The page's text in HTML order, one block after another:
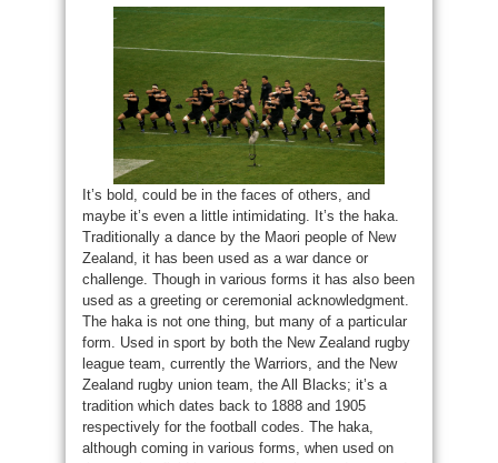
It’s bold, could be in the faces of others, and
maybe it’s even a little intimidating. It’s the haka.
Traditionally a dance by the Maori people of New
Zealand, it has been used as a war dance or
challenge. Though in various forms it has also been
used as a greeting or ceremonial acknowledgment.
The haka is not one thing, but many of a particular
form. Used in sport by both the New Zealand rugby
league team, currently the Warriors, and the New
Zealand rugby union team, the All Blacks; it’s a
tradition which dates back to 1888 and 1905
respectively for the football codes. The haka,
although coming in various forms, when used on